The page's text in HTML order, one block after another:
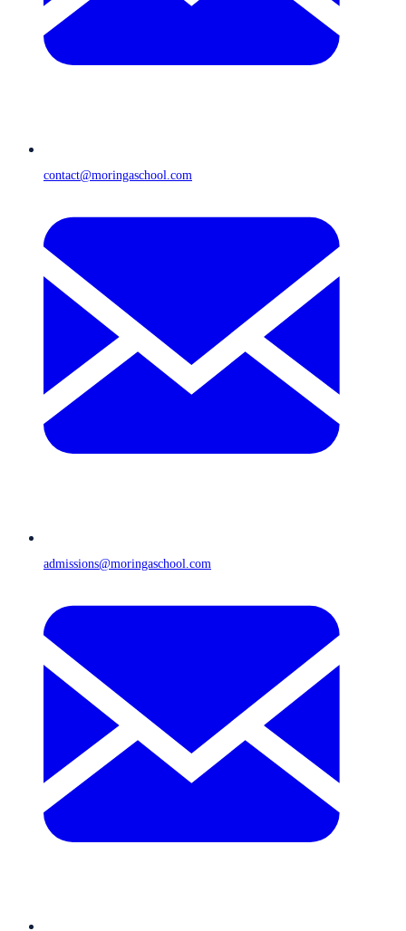
contact@moringaschool.com
admissions@moringaschool.com